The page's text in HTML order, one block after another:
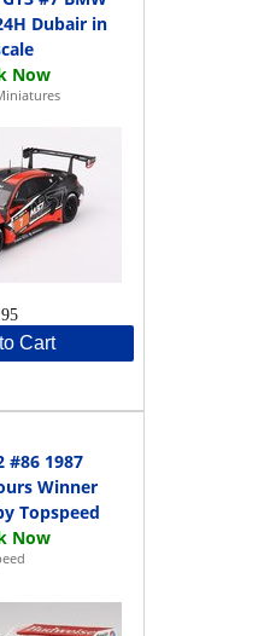
Dubair in
Cart
#86 1987
Winner
Topspeed